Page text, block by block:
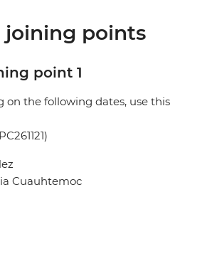
joining points
point 1
on the following dates, use this
Cuauhtemoc